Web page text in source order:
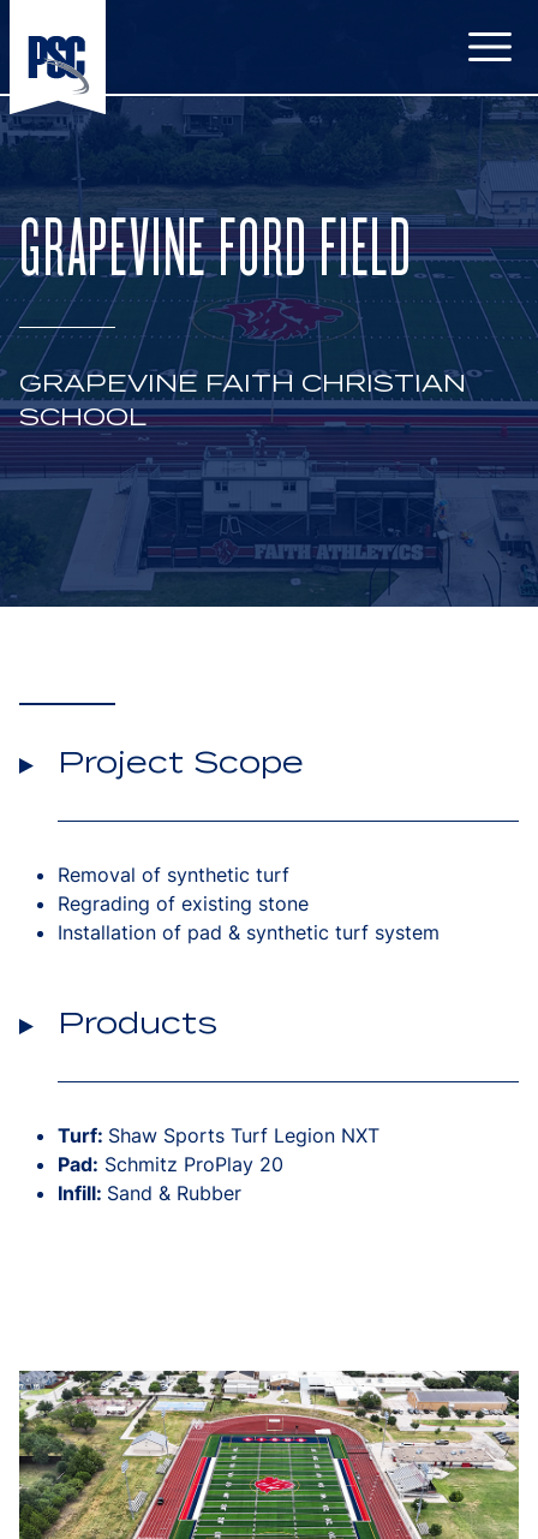
GRAPEVINE FORD FIELD
GRAPEVINE FAITH CHRISTIAN
SCHOOL
Project Scope
Removal of synthetic turf
Regrading of existing stone
Installation of pad & synthetic turf system
Products
Turf: Shaw Sports Turf Legion NXT
Pad: Schmitz ProPlay 20
Infill: Sand & Rubber